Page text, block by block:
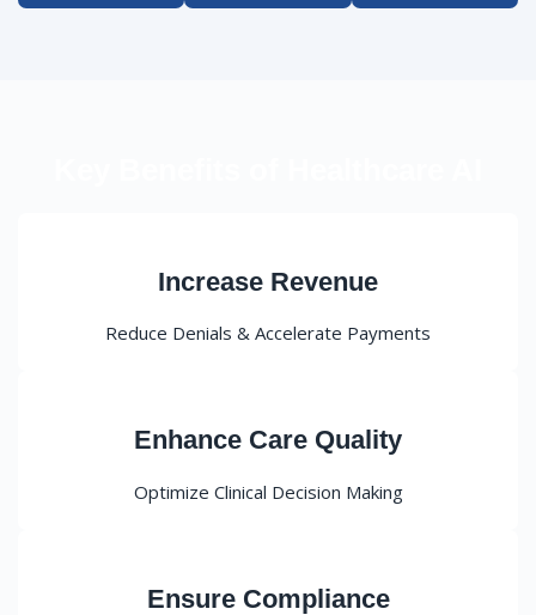
Increase Revenue
Reduce Denials & Accelerate Payments
Enhance Care Quality
Optimize Clinical Decision Making
Ensure Compliance